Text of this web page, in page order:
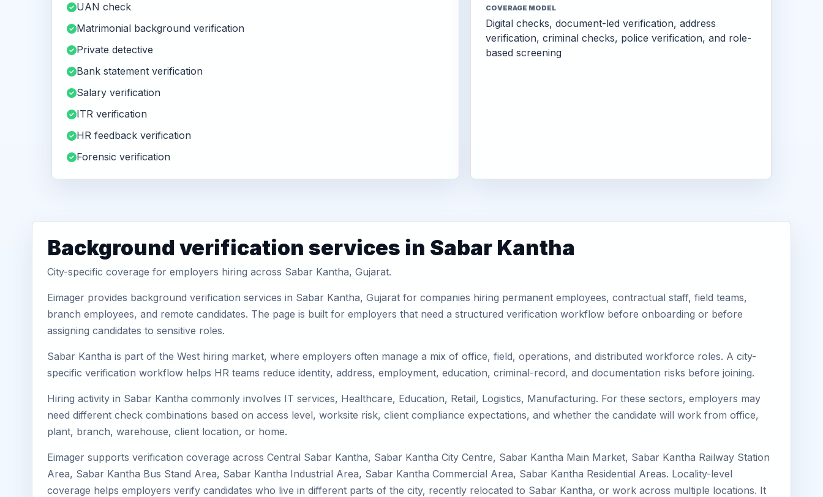
UAN check
Matrimonial background verification
Private detective
Bank statement verification
Salary verification
ITR verification
HR feedback verification
Forensic verification
COVERAGE MODEL
Digital checks, document-led verification, address
verification, criminal checks, police verification, and role-
based screening
Background verification services in Sabar Kantha
City-specific coverage for employers hiring across Sabar Kantha, Gujarat.
Eimager provides background verification services in Sabar Kantha, Gujarat for companies hiring permanent employees, contractual staff, field teams,
branch employees, and remote candidates. The page is built for employers that need a structured verification workflow before onboarding or before
assigning candidates to sensitive roles.
Sabar Kantha is part of the West hiring market, where employers often manage a mix of office, field, operations, and distributed workforce roles. A city-
specific verification workflow helps HR teams reduce identity, address, employment, education, criminal-record, and documentation risks before joining.
Hiring activity in Sabar Kantha commonly involves IT services, Healthcare, Education, Retail, Logistics, Manufacturing. For these sectors, employers may
need different check combinations based on access level, worksite risk, client compliance expectations, and whether the candidate will work from office,
plant, branch, warehouse, client location, or home.
Eimager supports verification coverage across Central Sabar Kantha, Sabar Kantha City Centre, Sabar Kantha Main Market, Sabar Kantha Railway Station
Area, Sabar Kantha Bus Stand Area, Sabar Kantha Industrial Area, Sabar Kantha Commercial Area, Sabar Kantha Residential Areas. Locality-level
coverage helps employers verify candidates who live in different parts of the city, recently relocated to Sabar Kantha, or work across multiple locations. It